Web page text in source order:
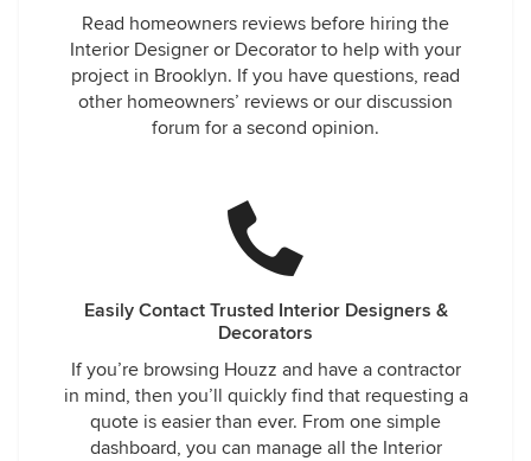
Read homeowners reviews before hiring the
Interior Designer or Decorator to help with your
project in Brooklyn. If you have questions, read
other homeowners’ reviews or our discussion
forum for a second opinion.
Easily Contact Trusted Interior Designers &
Decorators
If you’re browsing Houzz and have a contractor
in mind, then you’ll quickly find that requesting a
quote is easier than ever. From one simple
dashboard, you can manage all the Interior